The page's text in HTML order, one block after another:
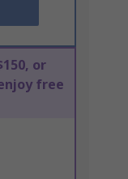
or
free